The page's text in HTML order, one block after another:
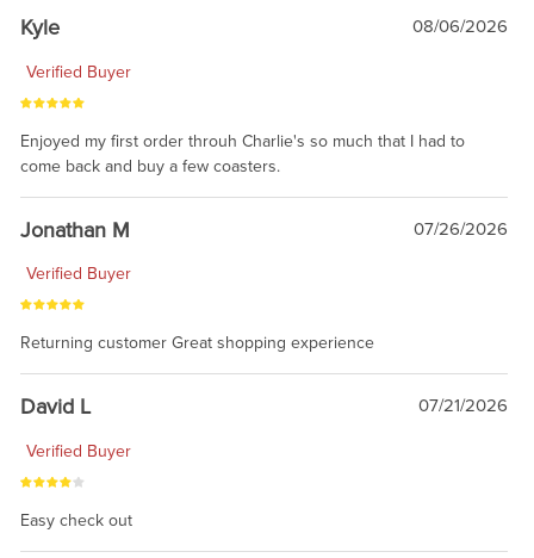
Kyle 08/06/2026
Verified Buyer
Enjoyed my first order throuh Charlie's so much that I had to
come back and buy a few coasters.
Jonathan M 07/26/2026
Verified Buyer
Returning customer Great shopping experience
David L 07/21/2026
Verified Buyer
Easy check out